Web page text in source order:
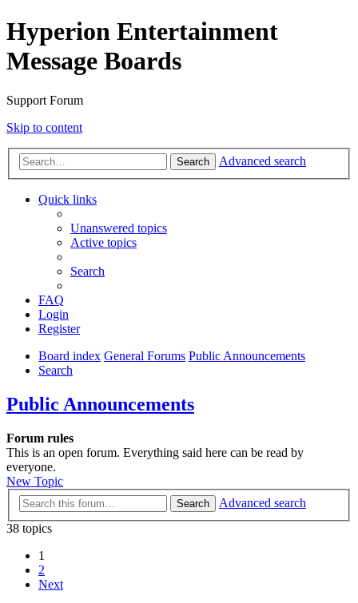
Hyperion Entertainment
Message Boards
Support Forum
Skip to content
Search Advanced search
Quick links
Unanswered topics
Active topics
Search
FAQ
Login
Register
Board index General Forums Public Announcements
Search
Public Announcements
Forum rules
This is an open forum. Everything said here can be read by
everyone.
New Topic
Search
Advanced search
38 topics
1
2
Next